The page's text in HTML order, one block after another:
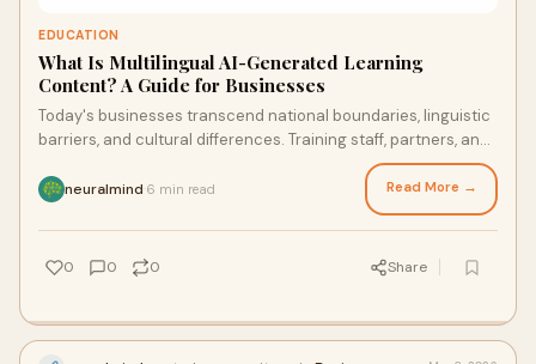
EDUCATION
What Is Multilingual AI-Generated Learning
Content? A Guide for Businesses
Today's businesses transcend national boundaries, linguistic
barriers, and cultural differences. Training staff, partners, and
neuralmind 6 min read Read More →
0 0 0 Share